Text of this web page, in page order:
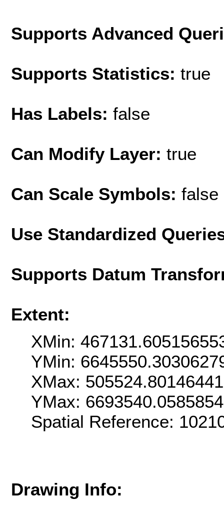
Supports Advanced
Supports Statistics: true
Has Labels: false
Can Modify Layer: true
Can Scale Symbols: false
Use Standardized
Supports Datum
Extent:
XMin:
YMin:
XMax:
YMax:
Spatial Reference:
Drawing Info: